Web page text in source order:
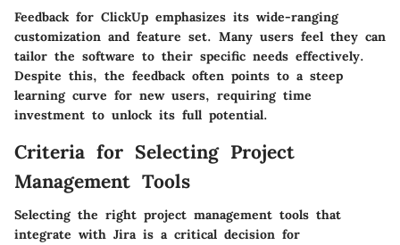
Feedback for ClickUp emphasizes its wide-ranging
customization and feature set. Many users feel they can
tailor the software to their specific needs effectively.
Despite this, the feedback often points to a steep
learning curve for new users, requiring time
investment to unlock its full potential.
Criteria for Selecting Project
Management Tools
Selecting the right project management tools that
integrate with Jira is a critical decision for